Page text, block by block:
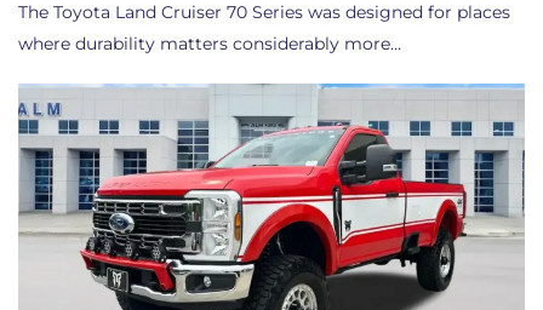
The Toyota Land Cruiser 70 Series was designed for places
where durability matters considerably more…